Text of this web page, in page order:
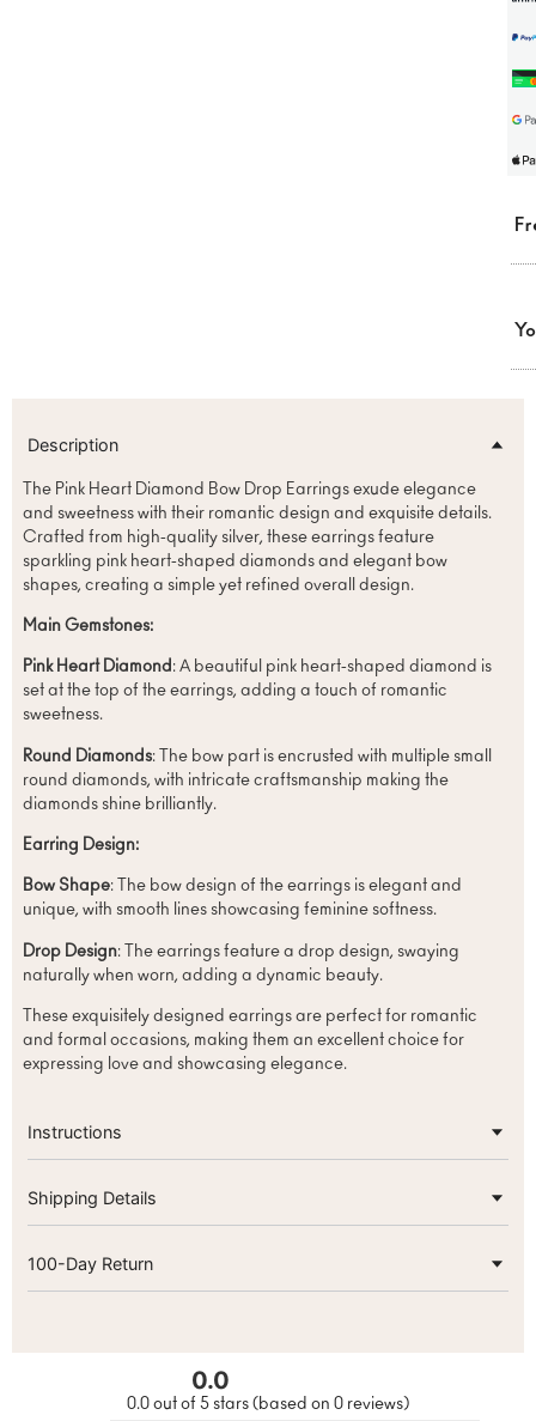
Description
The Pink Heart Diamond Bow Drop Earrings exude elegance
and sweetness with their romantic design and exquisite details.
Crafted from high-quality silver, these earrings feature
sparkling pink heart-shaped diamonds and elegant bow
shapes, creating a simple yet refined overall design.
Main Gemstones:
Pink Heart Diamond: A beautiful pink heart-shaped diamond is
set at the top of the earrings, adding a touch of romantic
sweetness.
Round Diamonds: The bow part is encrusted with multiple small
round diamonds, with intricate craftsmanship making the
diamonds shine brilliantly.
Earring Design:
Bow Shape: The bow design of the earrings is elegant and
unique, with smooth lines showcasing feminine softness.
Drop Design: The earrings feature a drop design, swaying
naturally when worn, adding a dynamic beauty.
These exquisitely designed earrings are perfect for romantic
and formal occasions, making them an excellent choice for
expressing love and showcasing elegance.
Instructions
Shipping Details
100-Day Return
0.0
0.0 out of 5 stars (based on 0 reviews)